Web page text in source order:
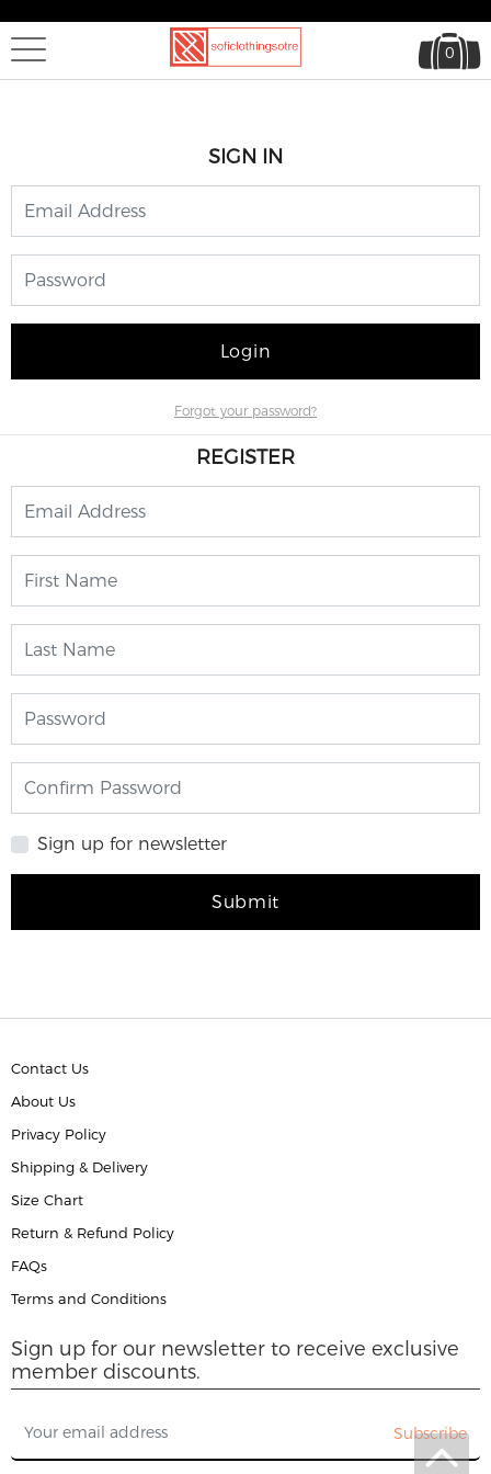
0
SIGN IN
Login
Forgot your password?
REGISTER
Sign up for newsletter
Submit
Contact Us
About Us
Privacy Policy
Shipping & Delivery
Size Chart
Return & Refund Policy
FAQs
Terms and Conditions
Sign up for our newsletter to receive exclusive
member discounts.
Subscribe